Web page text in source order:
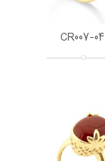
CR007-04